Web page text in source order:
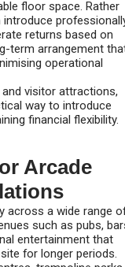
floor space. Rather
introduce
returns based on
term arrangement
operational
and visitor attractions,
way to introduce
financial flexibility.
Arcade
across a wide range
such as pubs,
entertainment that
for longer periods.